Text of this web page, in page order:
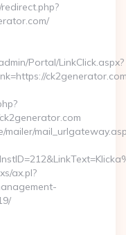
Portal/LinkClick.aspx?
ax.pl?